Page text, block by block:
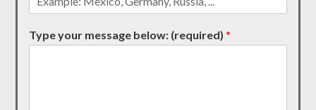
Type your message below: (required)*